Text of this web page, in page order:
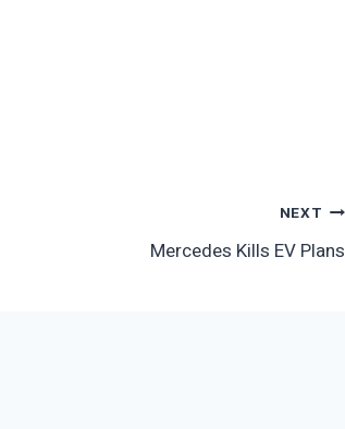
NEXT
Mercedes Kills EV Plans